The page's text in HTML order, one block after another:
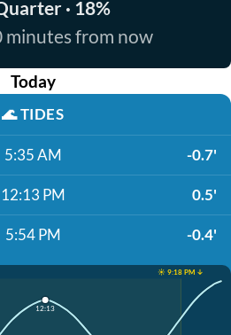
· 18%
minutes from now
Today
🌊TIDES
5:35 AM -0.7'
12:13 PM 0.5'
5:54 PM -0.4'
☀️ 9:18 PM ↓
12:13